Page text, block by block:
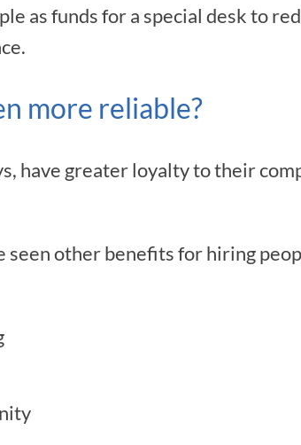
as funds for a special desk to
more reliable?
have greater loyalty to their
seen other benefits for hiring